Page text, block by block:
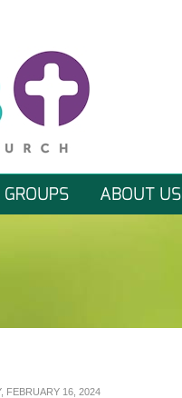
ABOUT US
FEBRUARY 16, 2024